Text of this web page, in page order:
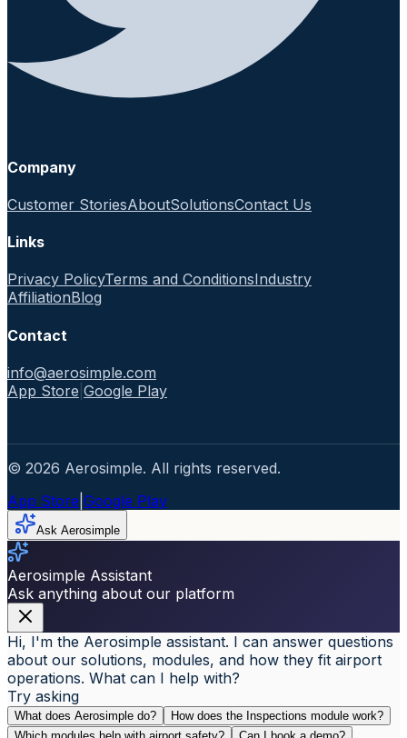
Company
Customer StoriesAboutSolutionsContact Us
Links
Privacy PolicyTerms and ConditionsIndustry
AffiliationBlog
Contact
info@aerosimple.com
App Store Google Play
© 2026 Aerosimple. All rights reserved.
App Store Google Play
Ask Aerosimple
Aerosimple Assistant
Ask anything about our platform
Hi, I'm the Aerosimple assistant. I can answer questions
about our solutions, modules, and how they fit airport
operations. What can I help with?
Try asking
What does Aerosimple do?
How does the Inspections module work?